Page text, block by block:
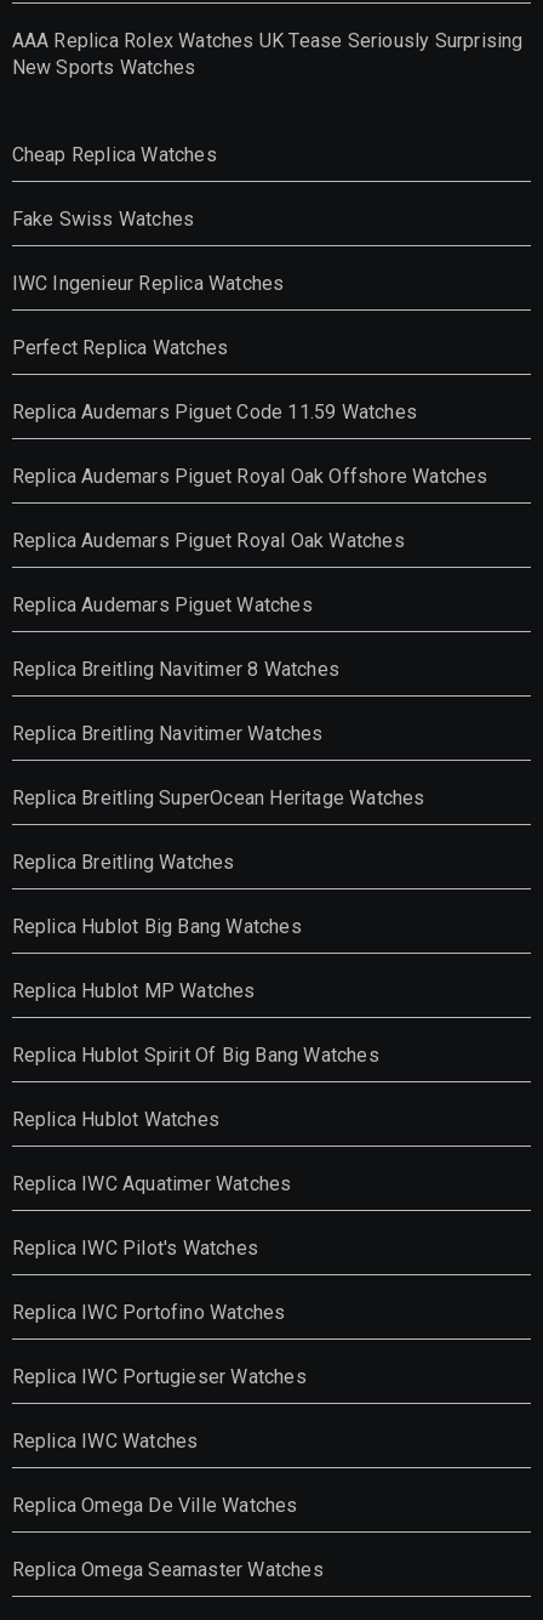
AAA Replica Rolex Watches UK Tease Seriously Surprising
New Sports Watches
Cheap Replica Watches
Fake Swiss Watches
IWC Ingenieur Replica Watches
Perfect Replica Watches
Replica Audemars Piguet Code 11.59 Watches
Replica Audemars Piguet Royal Oak Offshore Watches
Replica Audemars Piguet Royal Oak Watches
Replica Audemars Piguet Watches
Replica Breitling Navitimer 8 Watches
Replica Breitling Navitimer Watches
Replica Breitling SuperOcean Heritage Watches
Replica Breitling Watches
Replica Hublot Big Bang Watches
Replica Hublot MP Watches
Replica Hublot Spirit Of Big Bang Watches
Replica Hublot Watches
Replica IWC Aquatimer Watches
Replica IWC Pilot's Watches
Replica IWC Portofino Watches
Replica IWC Portugieser Watches
Replica IWC Watches
Replica Omega De Ville Watches
Replica Omega Seamaster Watches